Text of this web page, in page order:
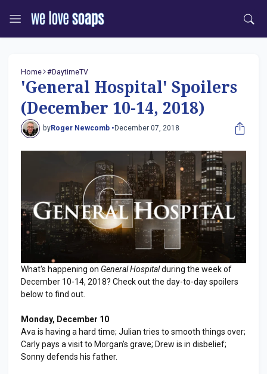
Home #DaytimeTV
'General Hospital' Spoilers
(December 10-14, 2018)
byRoger Newcomb • December 07, 2018
What's happening on General Hospitalduring the week of
December 10-14, 2018? Check out the day-to-day spoilers
below to find out.
Monday, December 10
Ava is having a hard time; Julian tries to smooth things over;
Carly pays a visit to Morgan's grave; Drew is in disbelief;
Sonny defends his father.